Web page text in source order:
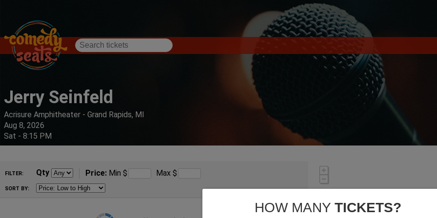
Jerry Seinfeld
Acrisure Amphitheater - Grand Rapids, MI
Aug 8, 2026
Sat - 8:15 PM
FILTER: Qty Price: Min $ Max $
SORT BY:
HOW MANY TICKETS?